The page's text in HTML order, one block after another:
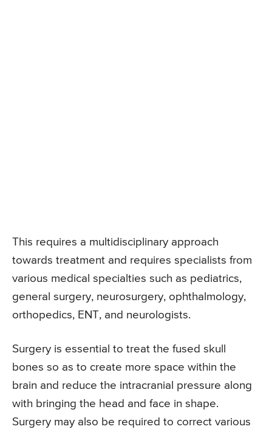
This requires a multidisciplinary approach
towards treatment and requires specialists from
various medical specialties such as pediatrics,
general surgery, neurosurgery, ophthalmology,
orthopedics, ENT, and neurologists.
Surgery is essential to treat the fused skull
bones so as to create more space within the
brain and reduce the intracranial pressure along
with bringing the head and face in shape.
Surgery may also be required to correct various